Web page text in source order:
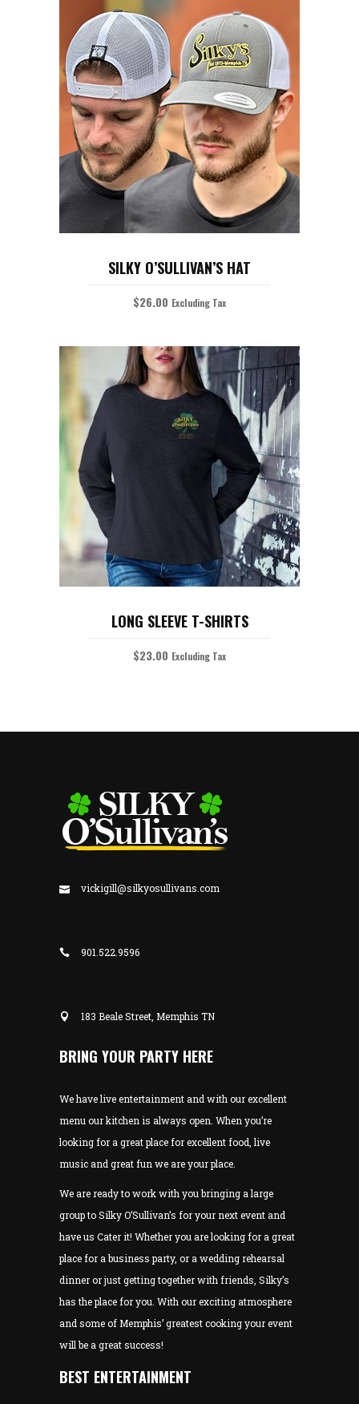
product
page
SILKY O’SULLIVAN’S HAT
$26.00 Excluding Tax
LONG SLEEVE T-SHIRTS
$23.00 Excluding Tax
vickigill@silkyosullivans.com
901.522.9596
183 Beale Street, Memphis TN
BRING YOUR PARTY HERE
We have live entertainment and with our excellent
menu our kitchen is always open. When you’re
looking for a great place for excellent food, live
music and great fun we are your place.
We are ready to work with you bringing a large
group to Silky O’Sullivan’s for your next event and
have us Cater it! Whether you are looking for a great
place for a business party, or a wedding rehearsal
dinner or just getting together with friends, Silky’s
has the place for you. With our exciting atmosphere
and some of Memphis’ greatest cooking your event
will be a great success!
BEST ENTERTAINMENT